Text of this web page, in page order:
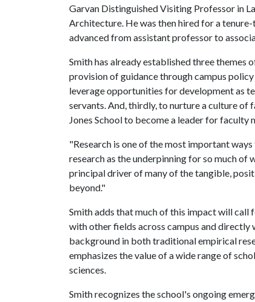
Garvan Distinguished Visiting Professor in
Architecture. He was then hired for a
advanced from assistant professor to
Smith has already established three themes
provision of guidance through campus
leverage opportunities for development as
servants. And, thirdly, to nurture a culture of
Jones School to become a leader for faculty
"Research is one of the most important
research as the underpinning for so much of
principal driver of many of the tangible,
beyond."
Smith adds that much of this impact will
with other fields across campus and directly
background in both traditional empirical
emphasizes the value of a wide range of
sciences.
Smith recognizes the school's ongoing